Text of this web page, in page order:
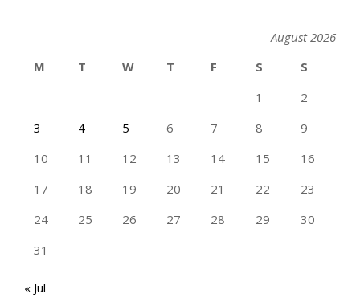
August 2026
M
T W T F S
S
1
2
3
4 5 6 7 8
9
10
11 12 13 14 15
16
17
18 19 20 21 22
23
24
25 26 27 28 29
30
31
« Jul